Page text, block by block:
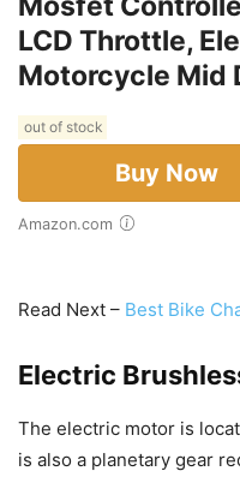
LCD Throttle,
Motorcycle Mid
out of stock
Buy Now
Amazon.com
Read Next – Best Bike
Electric
The electric motor is
is also a planetary gear